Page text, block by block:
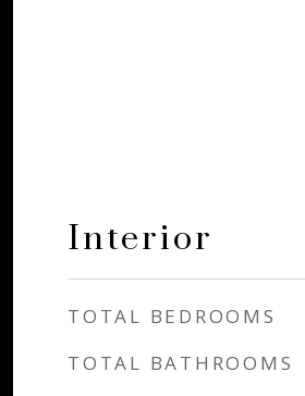
Interior
TOTAL BEDROOMS
TOTAL BATHROOMS